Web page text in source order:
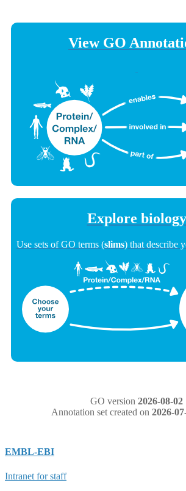
View GO
Explore biology
Use sets of GO terms (slims) that describe
GO version 2026-08-02
Annotation set created on 2026-
EMBL-EBI
Intranet for staff